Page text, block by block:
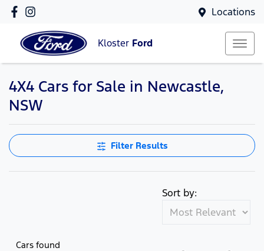
Locations
Kloster Ford
4X4 Cars for Sale in Newcastle,
NSW
Filter Results
Cars found
Sort by: